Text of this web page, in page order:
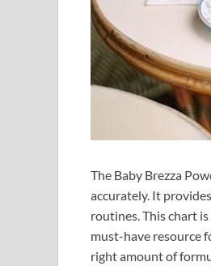
The Baby Brezza
accurately. It
routines. This chart
must-have resource
right amount of